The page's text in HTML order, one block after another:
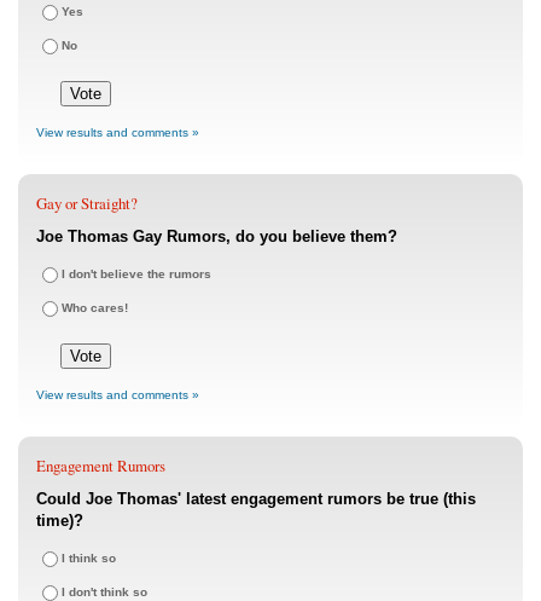
Yes
No
View results and comments »
Gay or Straight?
Joe Thomas Gay Rumors, do you believe them?
I don't believe the rumors
Who cares!
View results and comments »
Engagement Rumors
Could Joe Thomas' latest engagement rumors be true (this
time)?
I think so
I don't think so